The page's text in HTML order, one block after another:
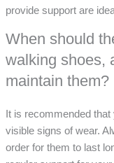
provide support are
When should
walking shoes,
maintain them?
It is recommended
visible signs of wear.
order for them to last